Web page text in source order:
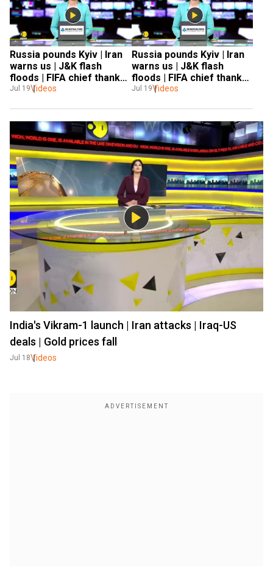
Russia pounds Kyiv | Iran
warns us | J&K flash
floods | FIFA chief thanks
zeetv | russia- Ukraine
Jul 19Videos
Russia pounds Kyiv | Iran
warns us | J&K flash
floods | FIFA chief thanks
zeetv | russia- Ukraine
Jul 19Videos
India's Vikram-1 launch | Iran attacks | Iraq-US
deals | Gold prices fall
Jul 18Videos